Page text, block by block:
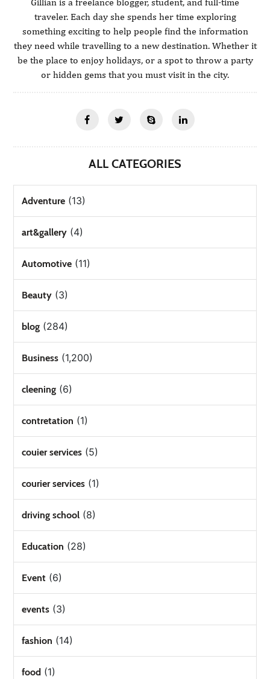
Gillian is a freelance blogger, student, and full-time
traveler. Each day she spends her time exploring
something exciting to help people find the information
they need while travelling to a new destination. Whether it
be the place to enjoy holidays, or a spot to throw a party
or hidden gems that you must visit in the city.
ALL CATEGORIES
Adventure (13)
art&gallery (4)
Automotive (11)
Beauty (3)
blog (284)
Business (1,200)
cleening (6)
contretation (1)
couier services (5)
courier services (1)
driving school (8)
Education (28)
Event (6)
events (3)
fashion (14)
food (1)